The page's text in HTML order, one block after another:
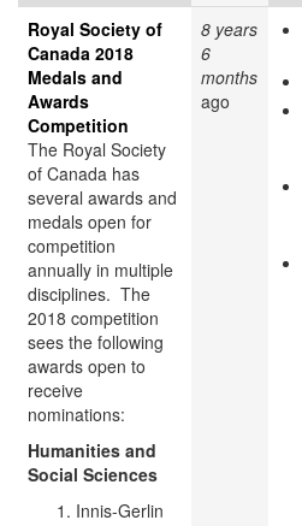
Royal Society of
Canada 2018
Medals and
Awards
Competition
The Royal Society
of Canada has
several awards and
medals open for
competition
annually in multiple
disciplines. The
2018 competition
sees the following
awards open to
receive
nominations:
Humanities and
Social Sciences
Innis-Gerlin
8 years
6
months
ago